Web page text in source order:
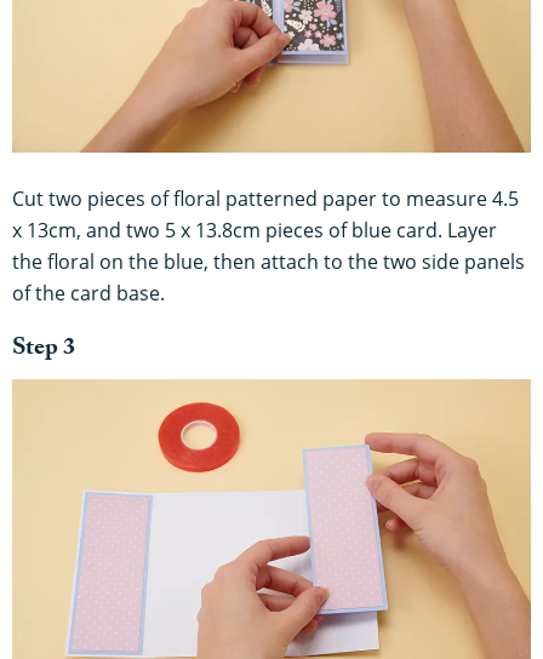
Cut two pieces of floral patterned paper to measure 4.5
x 13cm, and two 5 x 13.8cm pieces of blue card. Layer
the floral on the blue, then attach to the two side panels
of the card base.
Step 3